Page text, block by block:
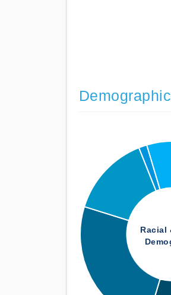
Demographic
Racial